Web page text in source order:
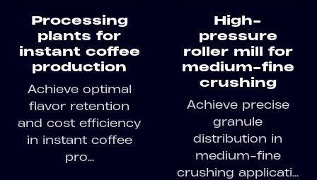
Processing
plants for
instant coffee
production
Achieve optimal
flavor retention
and cost efficiency
in instant coffee
pro...
High-
pressure
roller mill for
medium-fine
crushing
Achieve precise
granule
distribution in
medium-fine
crushing applicati...